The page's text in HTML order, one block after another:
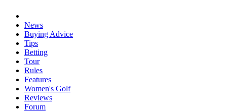
News
Buying Advice
Tips
Betting
Tour
Rules
Features
Women's Golf
Reviews
Forum